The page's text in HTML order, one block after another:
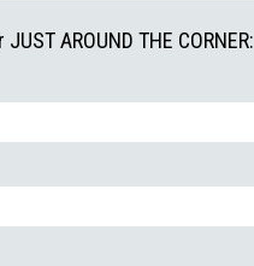
AROUND THE CORNER: